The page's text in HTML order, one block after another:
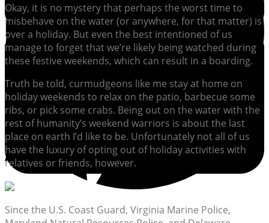
Okay, it is no mystery that perhaps the worst time to
misbehave on the water (or anywhere, for that matter) is
over a holiday. But even the best intentioned of us
manage to forget that we’re likely being watched during
these festive weekends, which can result in a boarding.
Truth be told, curmudgeons like me stay at home on
holiday weekends to relax on the patio, barbecue some
ribs, or pick some crabs. Being out on the water with the
rest of humanity’s weekend warriors is about the last
place on earth I’d like to be. Unfortunately not all of us
have the luxury of opting out of holiday activities with
relatives or friends, however.
Since the U.S. Coast Guard, Virginia Marine Police,